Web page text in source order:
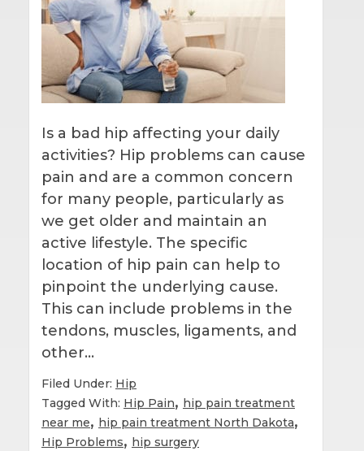
Is a bad hip affecting your daily
activities? Hip problems can cause
pain and are a common concern
for many people, particularly as
we get older and maintain an
active lifestyle. The specific
location of hip pain can help to
pinpoint the underlying cause.
This can include problems in the
tendons, muscles, ligaments, and
other…
Filed Under: Hip
Tagged With: Hip Pain, hip pain treatment
near me, hip pain treatment North Dakota,
Hip Problems, hip surgery